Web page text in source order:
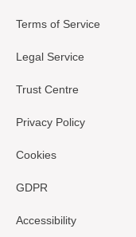
Terms of Service
Legal Service
Trust Centre
Privacy Policy
Cookies
GDPR
Accessibility